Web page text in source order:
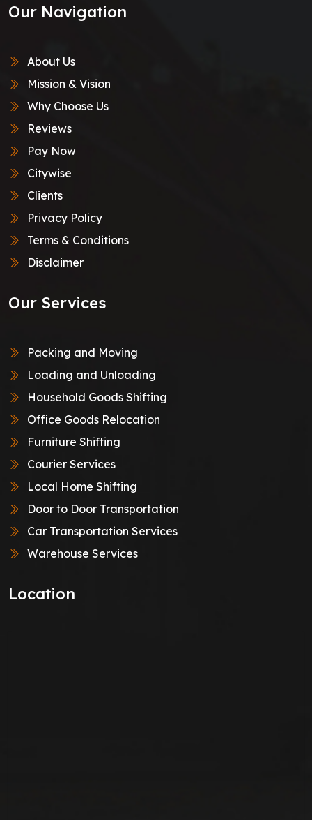
Our Navigation
About Us
Mission & Vision
Why Choose Us
Reviews
Pay Now
Citywise
Clients
Privacy Policy
Terms & Conditions
Disclaimer
Our Services
Packing and Moving
Loading and Unloading
Household Goods Shifting
Office Goods Relocation
Furniture Shifting
Courier Services
Local Home Shifting
Door to Door Transportation
Car Transportation Services
Warehouse Services
Location